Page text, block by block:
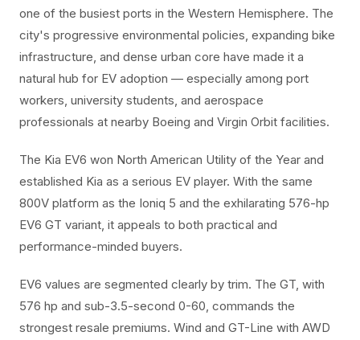
one of the busiest ports in the Western Hemisphere. The
city's progressive environmental policies, expanding bike
infrastructure, and dense urban core have made it a
natural hub for EV adoption — especially among port
workers, university students, and aerospace
professionals at nearby Boeing and Virgin Orbit facilities.
The Kia EV6 won North American Utility of the Year and
established Kia as a serious EV player. With the same
800V platform as the Ioniq 5 and the exhilarating 576-hp
EV6 GT variant, it appeals to both practical and
performance-minded buyers.
EV6 values are segmented clearly by trim. The GT, with
576 hp and sub-3.5-second 0-60, commands the
strongest resale premiums. Wind and GT-Line with AWD